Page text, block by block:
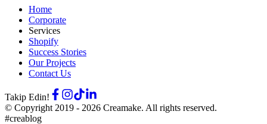
Home
Corporate
Services
Shopify
Success Stories
Our Projects
Contact Us
Takip Edin!
© Copyright 2019 - 2026 Creamake. All rights reserved.
#creablog